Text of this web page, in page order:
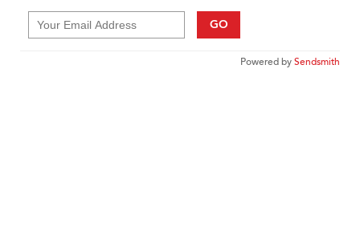
GO
Powered bySendsmith